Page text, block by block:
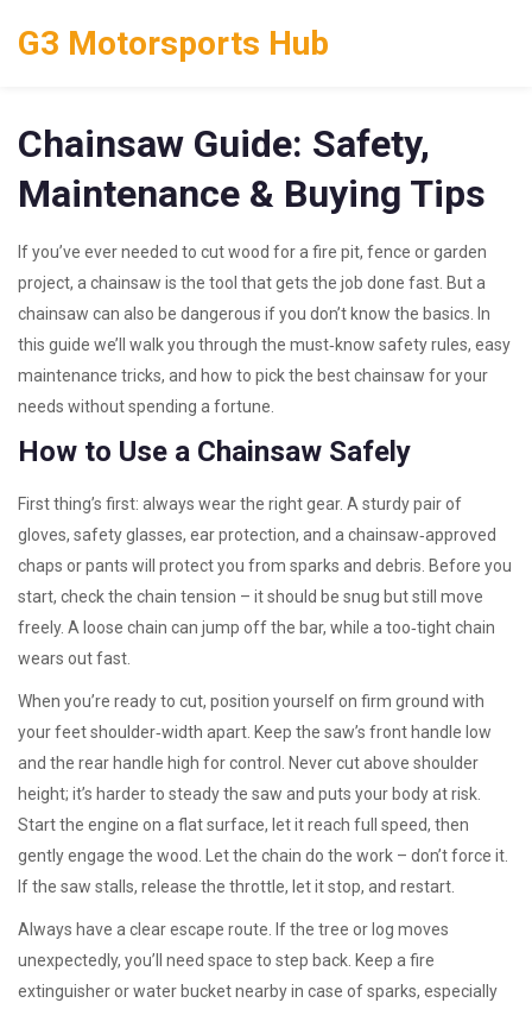
G3 Motorsports Hub
Chainsaw Guide: Safety,
Maintenance & Buying Tips
If you’ve ever needed to cut wood for a fire pit, fence or garden
project, a chainsaw is the tool that gets the job done fast. But a
chainsaw can also be dangerous if you don’t know the basics. In
this guide we’ll walk you through the must‑know safety rules, easy
maintenance tricks, and how to pick the best chainsaw for your
needs without spending a fortune.
How to Use a Chainsaw Safely
First thing’s first: always wear the right gear. A sturdy pair of
gloves, safety glasses, ear protection, and a chainsaw‑approved
chaps or pants will protect you from sparks and debris. Before you
start, check the chain tension – it should be snug but still move
freely. A loose chain can jump off the bar, while a too‑tight chain
wears out fast.
When you’re ready to cut, position yourself on firm ground with
your feet shoulder‑width apart. Keep the saw’s front handle low
and the rear handle high for control. Never cut above shoulder
height; it’s harder to steady the saw and puts your body at risk.
Start the engine on a flat surface, let it reach full speed, then
gently engage the wood. Let the chain do the work – don’t force it.
If the saw stalls, release the throttle, let it stop, and restart.
Always have a clear escape route. If the tree or log moves
unexpectedly, you’ll need space to step back. Keep a fire
extinguisher or water bucket nearby in case of sparks, especially